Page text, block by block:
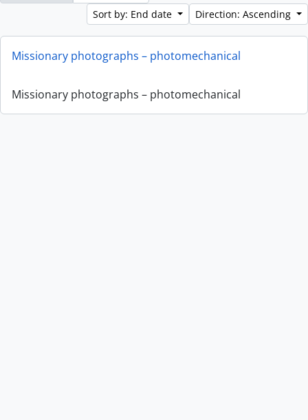
Sort by: End date
Direction: Ascending
Missionary photographs – photomechanical
Missionary photographs – photomechanical